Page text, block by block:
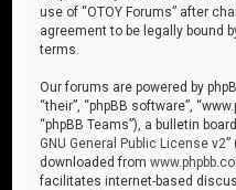
use of “OTOY Forums” after
agreement to be legally bound
terms.
Our forums are powered by
“their”, “phpBB software”,
“phpBB Teams”), a bulletin
GNU General Public License v2”
downloaded from
facilitates internet-based